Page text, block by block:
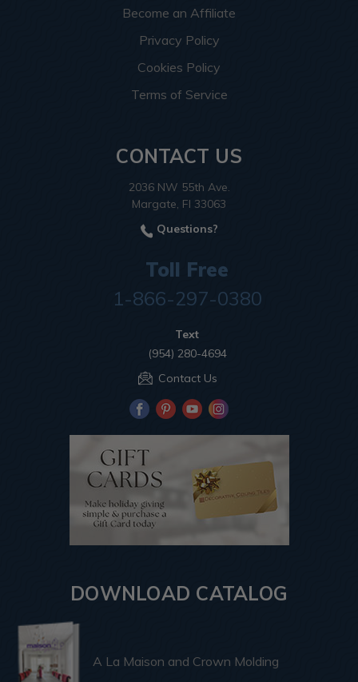
Become an Affiliate
Privacy Policy
Cookies Policy
Terms of Service
CONTACT US
2036 NW 55th Ave.
Margate, Fl 33063
Questions?
Toll Free
1-866-297-0380
Text
(954) 280-4694
Contact Us
DOWNLOAD CATALOG
A La Maison and Crown Molding